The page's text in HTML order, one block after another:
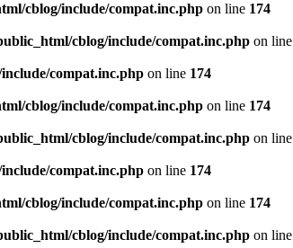
cblog/include/compat.inc.php on line 174
cblog/include/compat.inc.php on line
compat.inc.php on line 174
cblog/include/compat.inc.php on line 174
cblog/include/compat.inc.php on line
compat.inc.php on line 174
cblog/include/compat.inc.php on line 174
cblog/include/compat.inc.php on line